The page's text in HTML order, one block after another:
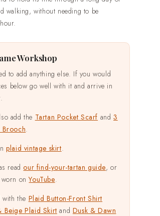
walking, without needing to be
Workshop
to add anything else. If you would
below go well with it and arrive in
add the Tartan Pocket Scarf and3
Brooch.
plaid vintage skirt.
readour find-your-tartan guide, or
worn onYouTube.
the Plaid Button-Front Shirt
Beige Plaid Skirt and Dusk & Dawn